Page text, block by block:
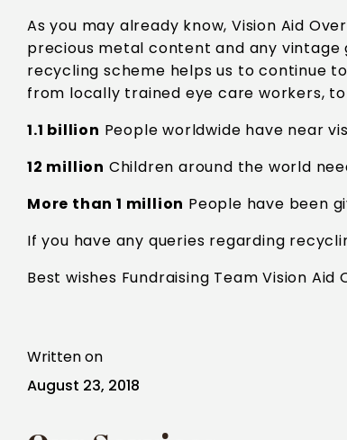
As you may already know, Vision Aid
precious metal content and any vintage
recycling scheme helps us to continue
from locally trained eye care workers,
1.1 billion People worldwide have near
12 million Children around the world
More than 1 million People have been
If you have any queries regarding
Best wishes Fundraising Team Vision
Written on
August 23, 2018